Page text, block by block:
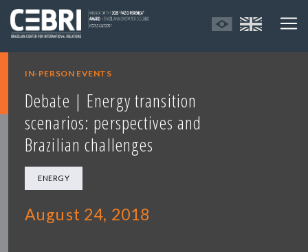
IN-PERSON EVENTS
Debate | Energy transition
scenarios: perspectives and
Brazilian challenges
ENERGY
August 24, 2018